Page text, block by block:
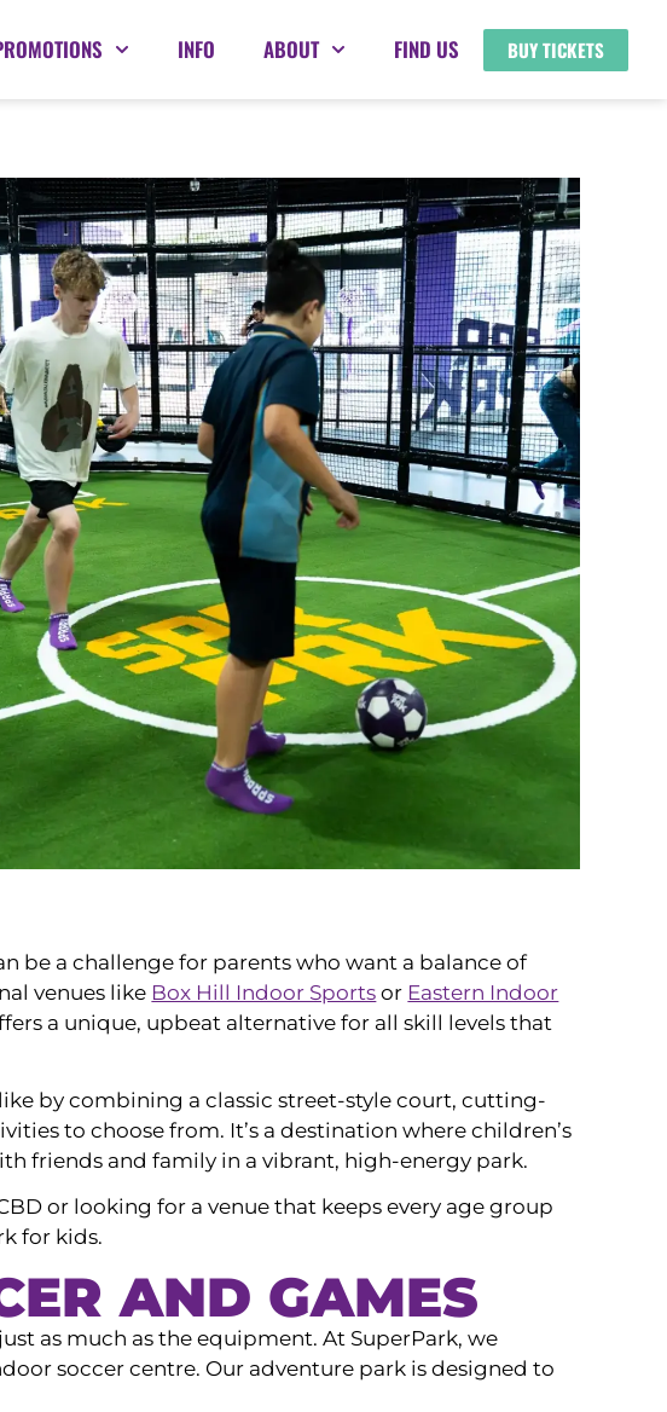
INFO ABOUT FIND US BUY TICKETS
be a challenge for parents who want a balance of
venues like Box Hill Indoor Sports or Eastern Indoor
a unique, upbeat alternative for all skill levels that
by combining a classic street-style court, cutting-
to choose from. It’s a destination where children’s
friends and family in a vibrant, high-energy park.
or looking for a venue that keeps every age group
for kids.
AND GAMES
as much as the equipment. At SuperPark, we
soccer centre. Our adventure park is designed to